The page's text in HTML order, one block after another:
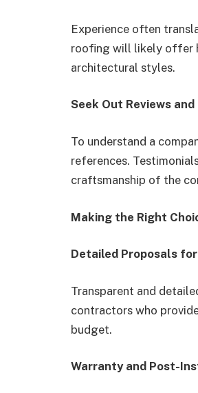
Experience often
roofing will likely offer
architectural styles.
Seek Out Reviews
To understand a
references.
craftsmanship of the
Making the Right
Detailed Proposals
Transparent and
contractors who
budget.
Warranty and Post-